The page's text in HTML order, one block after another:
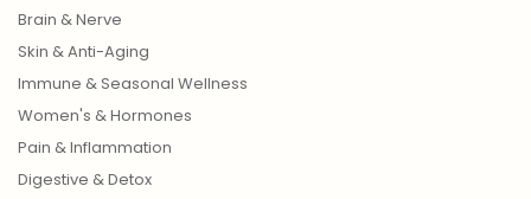
Brain & Nerve
Skin & Anti-Aging
Immune & Seasonal Wellness
Women's & Hormones
Pain & Inflammation
Digestive & Detox